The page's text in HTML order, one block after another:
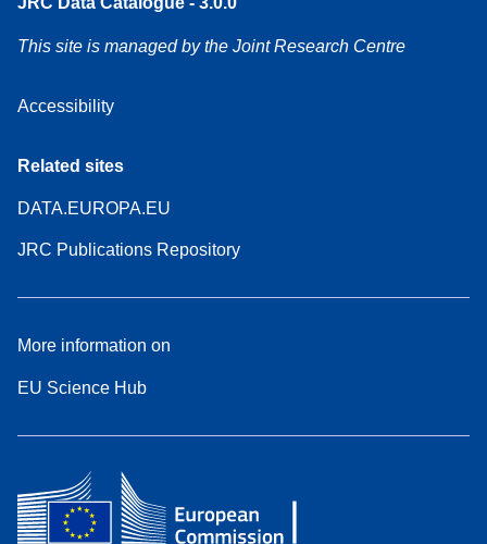
This site is managed by the Joint Research Centre
Accessibility
Related sites
DATA.EUROPA.EU
JRC Publications Repository
More information on
EU Science Hub